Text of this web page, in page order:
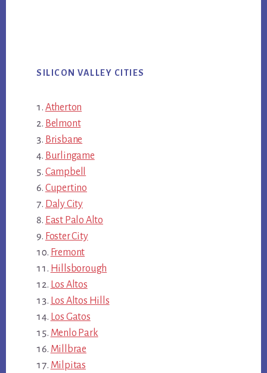
SILICON VALLEY CITIES
Atherton
Belmont
Brisbane
Burlingame
Campbell
Cupertino
Daly City
East Palo Alto
Foster City
Fremont
Hillsborough
Los Altos
Los Altos Hills
Los Gatos
Menlo Park
Millbrae
Milpitas